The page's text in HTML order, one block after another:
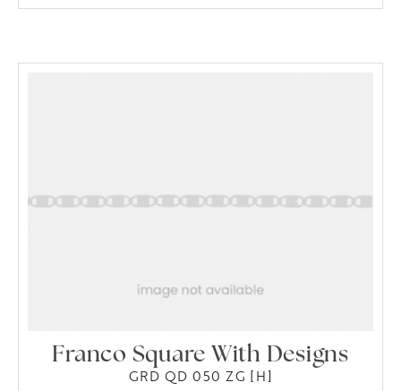
Franco Square With Designs
GRD QD 050 ZG [H]